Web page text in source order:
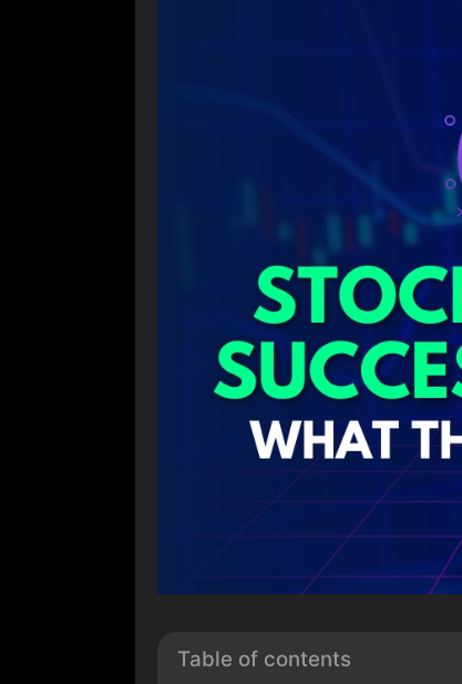
Table of contents